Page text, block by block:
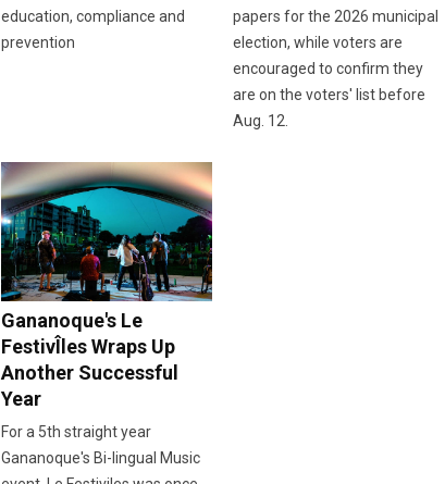
education, compliance and
prevention
papers for the 2026 municipal
election, while voters are
encouraged to confirm they
are on the voters' list before
Aug. 12.
Gananoque's Le
FestivÎles Wraps Up
Another Successful
Year
For a 5th straight year
Gananoque's Bi-lingual Music